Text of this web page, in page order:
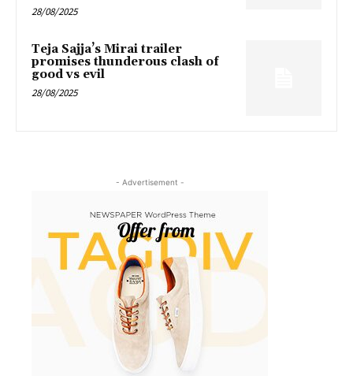
28/08/2025
Teja Sajja’s Mirai trailer
promises thunderous clash of
good vs evil
28/08/2025
- Advertisement -